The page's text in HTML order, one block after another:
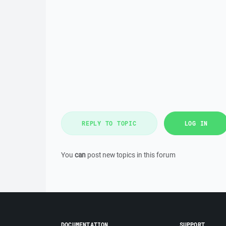
REPLY TO TOPIC LOG IN
You can post new topics in this forum